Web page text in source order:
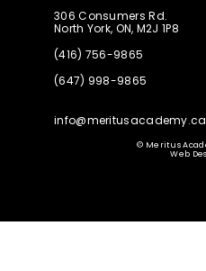
306 Consumers Rd.
North York, ON, M2J 1P8
(416) 756-9865
(647) 998-9865
info@meritusacademy.ca
© Meritus
Web